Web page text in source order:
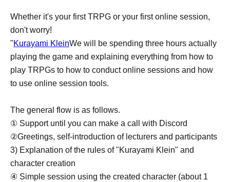
Whether it's your first TRPG or your first online session,
don't worry!
"Kurayami KleinWe will be spending three hours actually
playing the game and explaining everything from how to
play TRPGs to how to conduct online sessions and how
to use online session tools.
The general flow is as follows.
① Support until you can make a call with Discord
②Greetings, self-introduction of lecturers and participants
3) Explanation of the rules of "Kurayami Klein" and
character creation
④ Simple session using the created character (about 1